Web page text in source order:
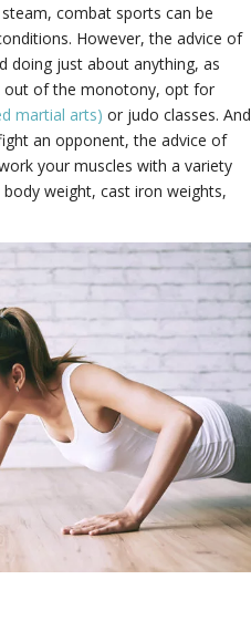
combat sports can be
However, the advice of
doing just about anything, as
out of the monotony, opt for
martial arts) or judo classes. And
an opponent, the advice of
your muscles with a variety
weight, cast iron weights,